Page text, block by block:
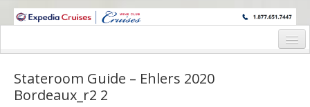
WINE CRUISES FEATURE WORLD CLASS WINE EDUCATORS. JOIN US
Cruise Details
Stateroom Guide – Ehlers 2020
Bordeaux_r2 2